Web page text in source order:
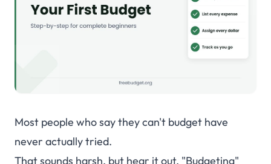
Shared Budgets
Dashboard
Most people who say they can't budget have
never actually tried.
That sounds harsh, but hear it out. "Budgeting"